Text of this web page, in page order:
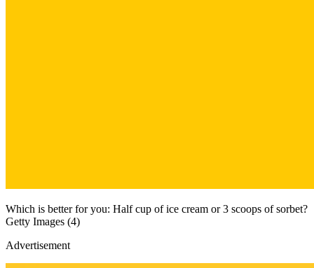
Which is better for you: Half cup of ice cream or 3 scoops of sorbet?
Getty Images (4)
Advertisement